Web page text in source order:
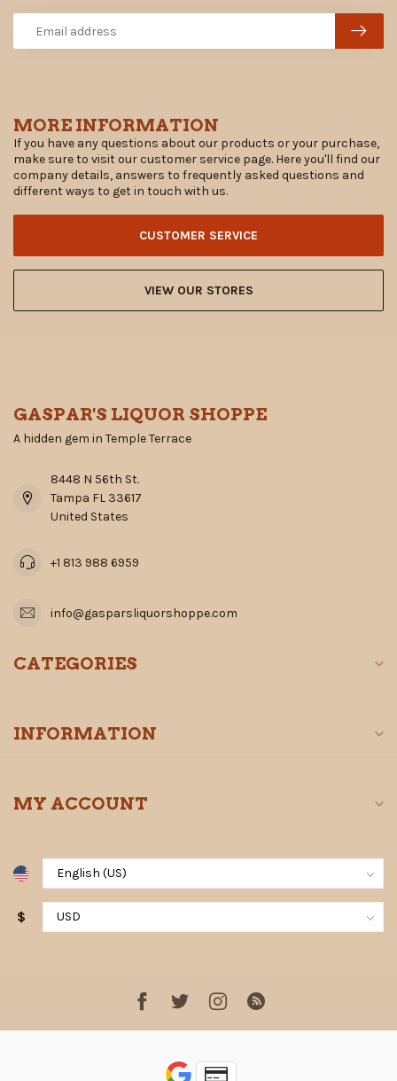
MORE INFORMATION
If you have any questions about our products or your purchase,
make sure to visit our customer service page. Here you'll find our
company details, answers to frequently asked questions and
different ways to get in touch with us.
CUSTOMER SERVICE
VIEW OUR STORES
GASPAR'S LIQUOR SHOPPE
A hidden gem in Temple Terrace
8448 N 56th St.
Tampa FL 33617
United States
+1 813 988 6959
info@gasparsliquorshoppe.com
CATEGORIES
INFORMATION
MY ACCOUNT
$